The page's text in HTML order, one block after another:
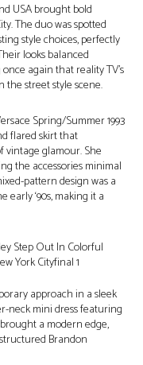
USA brought bold
The duo was spotted
style choices, perfectly
looks balanced
again that reality TV’s
the street style scene.
Spring/Summer 1993
flared skirt that
glamour. She
the accessories minimal
pattern design was a
early ‘90s, making it a
approach in a sleek
neck mini dress featuring
a modern edge,
Brandon